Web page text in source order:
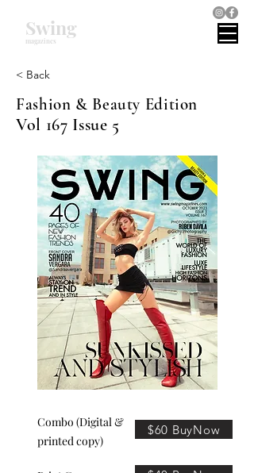
magazines
Swing
< Back
Fashion & Beauty Edition
Vol 167 Issue 5
Combo (Digital &
printed copy)
$60 BuyNow